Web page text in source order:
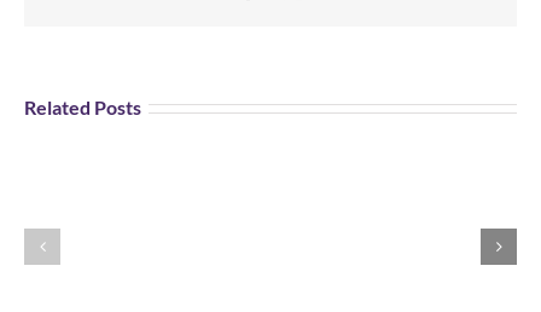
Related Postsand
Aviation
Force Careers!